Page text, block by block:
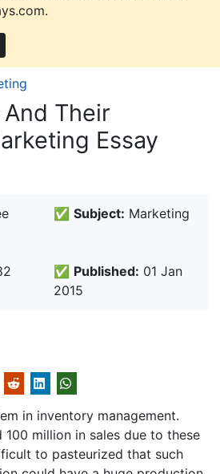
Their
Essay
✅ Subject: Marketing
✅ Published: 01 Jan
2015
in inventory management.
million in sales due to these
to pasteurized that such